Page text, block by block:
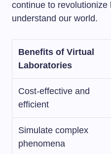
continue to revolutionize
understand our world.
Benefits of Virtual
Laboratories
Cost-effective and
efficient
Simulate complex
phenomena